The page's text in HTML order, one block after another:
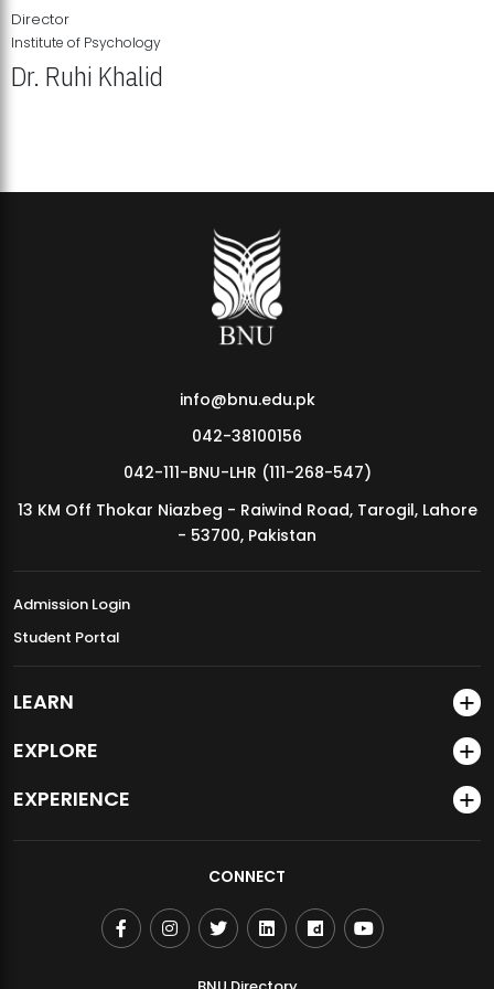
MDSVAD Annual Degree Show 2026
Director
Institute of Psychology
Dr. Ruhi Khalid
info@bnu.edu.pk
042-38100156
042-111-BNU-LHR (111-268-547)
13 KM Off Thokar Niazbeg - Raiwind Road, Tarogil, Lahore
- 53700, Pakistan
Admission Login
Student Portal
LEARN
EXPLORE
EXPERIENCE
CONNECT